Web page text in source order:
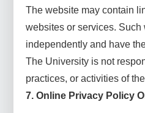
The website may contain
websites or services. Such
independently and have
The University is not
practices, or activities of
7. Online Privacy Policy